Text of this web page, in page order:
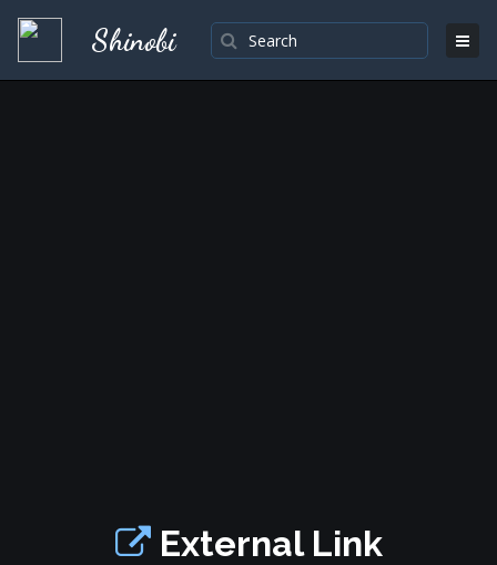
Shinobi
External Link